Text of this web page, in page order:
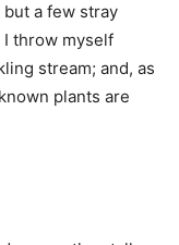
a few stray
I throw myself
stream; and, as
plants are